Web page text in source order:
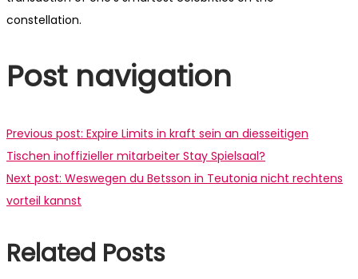
constellation.
Post navigation
Previous post: Expire Limits in kraft sein an diesseitigen
Tischen inoffizieller mitarbeiter Stay Spielsaal?
Next post: Weswegen du Betsson in Teutonia nicht rechtens
vorteil kannst
Related Posts